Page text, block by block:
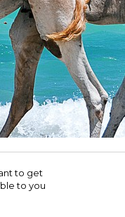
to get
to you